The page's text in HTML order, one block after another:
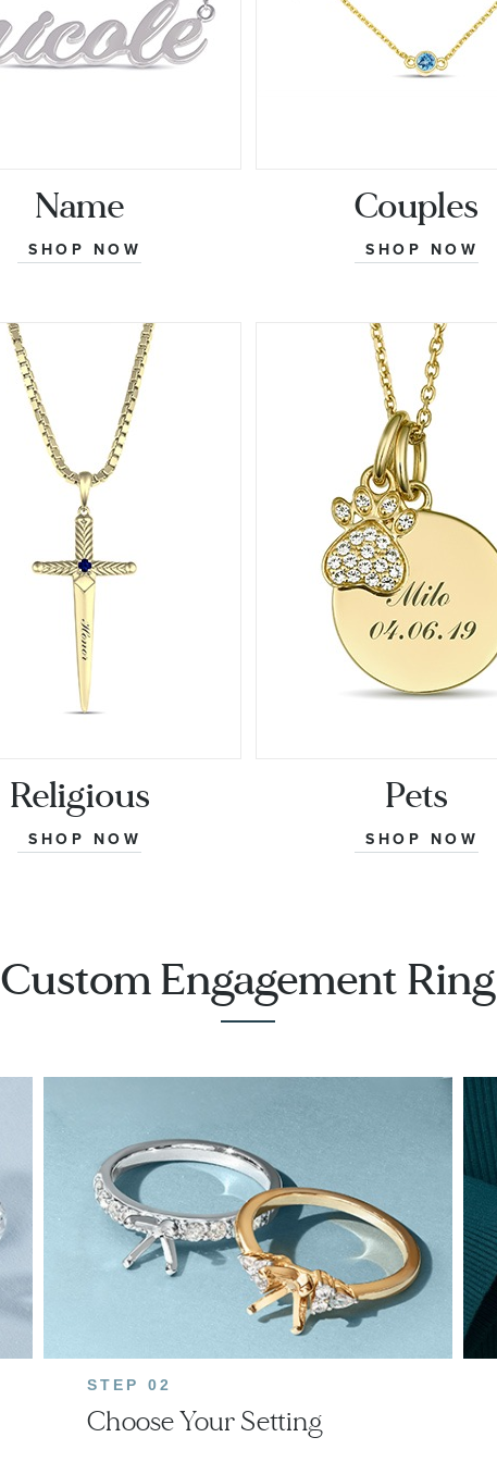
Name
SHOP NOW
Couples
SHOP NOW
Religious
SHOP NOW
Pets
SHOP NOW
Custom Engagement Ring
STEP 02
Choose Your Setting